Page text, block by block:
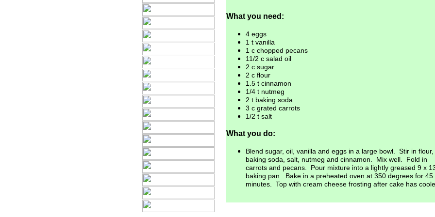
What you need:
4 eggs
1 t vanilla
1 c chopped pecans
11/2 c salad oil
2 c sugar
2 c flour
1.5 t cinnamon
1/4 t nutmeg
2 t baking soda
3 c grated carrots
1/2 t salt
What you do:
Blend sugar, oil, vanilla and eggs in a large bowl. Stir in flour,
baking soda , salt, nutmeg and cinnamon. Mix well. Fold in
carrots and pecans . Pour mixture into a lightly greased 9 x
baking pan. Bake in a preheated oven at 350 degrees for 45
minutes. Top with cream cheese frosting after cake has